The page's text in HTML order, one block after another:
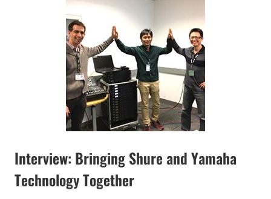
Interview: Bringing Shure and Yamaha
Technology Together